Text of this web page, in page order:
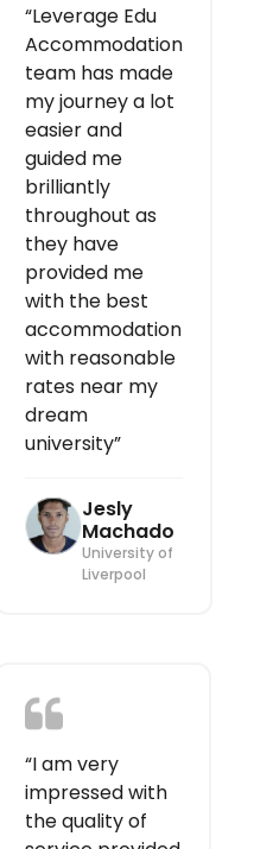
“Leverage Edu
Accommodation
team has made
my journey a lot
easier and
guided me
brilliantly
throughout as
they have
provided me
with the best
accommodation
with reasonable
rates near my
dream
university”
Jesly
Machado
University of
Liverpool
“I am very
impressed with
the quality of